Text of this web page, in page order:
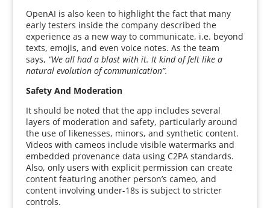
OpenAI is also keen to highlight the fact that many
early testers inside the company described the
experience as a new way to communicate, i.e. beyond
texts, emojis, and even voice notes. As the team
says, “We all had a blast with it. It kind of felt like a
natural evolution of communication”.
Safety And Moderation
It should be noted that the app includes several
layers of moderation and safety, particularly around
the use of likenesses, minors, and synthetic content.
Videos with cameos include visible watermarks and
embedded provenance data using C2PA standards.
Also, only users with explicit permission can create
content featuring another person’s cameo, and
content involving under-18s is subject to stricter
controls.